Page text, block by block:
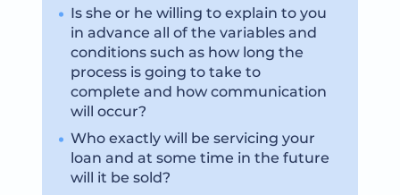
Is she or he willing to explain to you
in advance all of the variables and
conditions such as how long the
process is going to take to
complete and how communication
will occur?
Who exactly will be servicing your
loan and at some time in the future
will it be sold?